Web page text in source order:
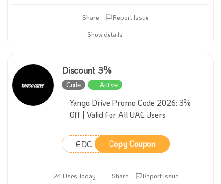
Share
Report Issue
Show details
Discount 3%
Code Active
Yango Drive Promo Code 2026: 3%
Off | Valid For All UAE Users
EDC Copy Coupon
24 Uses Today Share
Report Issue